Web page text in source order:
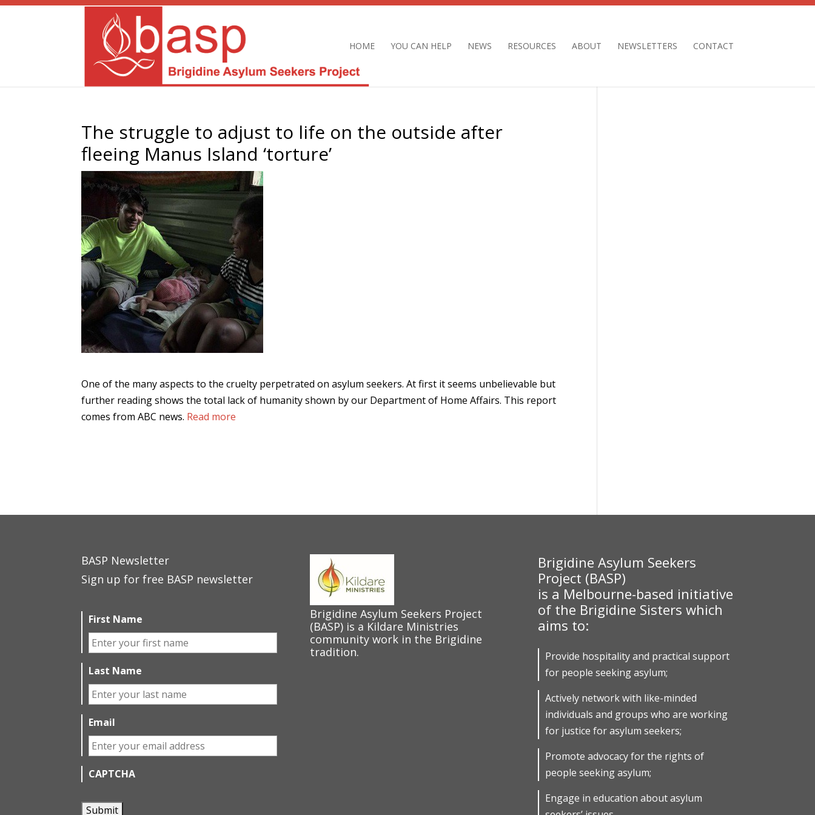
HOME YOU CAN HELP NEWS RESOURCES ABOUT NEWSLETTERS CONTACT
The struggle to adjust to life on the outside after
fleeing Manus Island ‘torture’
One of the many aspects to the cruelty perpetrated on asylum seekers. At first it seems unbelievable but
further reading shows the total lack of humanity shown by our Department of Home Affairs. This report
comes from ABC news. Read more
BASP Newsletter
Sign up for free BASP newsletter
First Name
Last Name
Email
CAPTCHA
Brigidine Asylum Seekers Project
(BASP) is a Kildare Ministries
community work in the Brigidine
tradition.
Brigidine Asylum Seekers
Project (BASP)
is a Melbourne-based initiative
of the Brigidine Sisters which
aims to:
Provide hospitality and practical support
for people seeking asylum;
Actively network with like-minded
individuals and groups who are working
for justice for asylum seekers;
Promote advocacy for the rights of
people seeking asylum;
Engage in education about asylum